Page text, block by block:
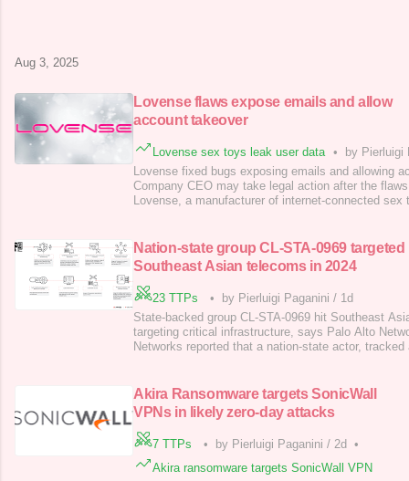
Aug 3, 2025
Lovense flaws expose emails and allow
account takeover
Lovense sex toys leak user data •
by Pierluigi
Lovense fixed bugs exposing emails and allowing
Company CEO may take legal action after the
Lovense, a manufacturer of internet-connected sex
after Lovense claimed it would take 14 months t
Nation-state group CL-STA-0969 targeted
Southeast Asian telecoms in 2024
23 TTPs • by Pierluigi Paganini / 1d
State-backed group CL-STA-0969 hit Southeast
targeting critical infrastructure, says Palo Alto
Networks reported that a nation-state actor, tracked
overlaps with the China-linked cyber espion
Akira Ransomware targets SonicWall
VPNs in likely zero-day attacks
7 TTPs • by Pierluigi Paganini / 2d •
Akira ransomware targets SonicWall VPN